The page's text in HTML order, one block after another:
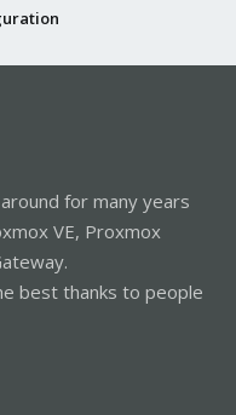
for many years
VE, Proxmox
best thanks to people